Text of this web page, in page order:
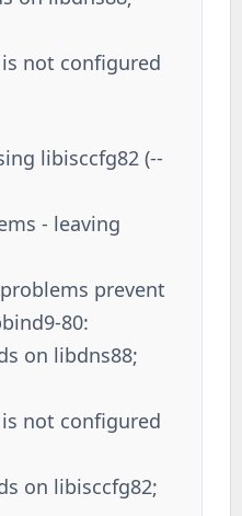
not configured
libisccfg82 (--
- leaving
prevent
80:
on libdns88;
not configured
on libisccfg82;